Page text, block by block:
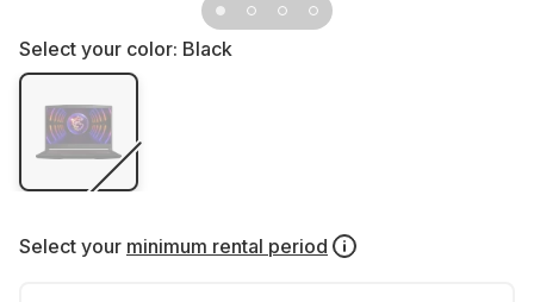
Select your color: Black
Select your minimum rental period